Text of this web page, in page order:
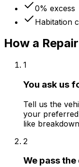
0% excess
Habitation
How a
1
You ask us
Tell us the
your
like
2
We pass